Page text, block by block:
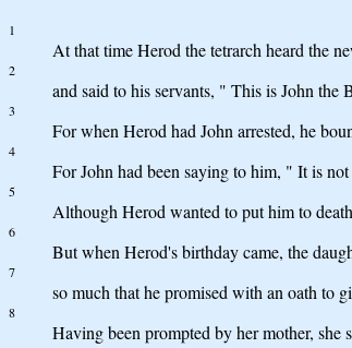
1
At that time Herod the tetrarch heard the
2
and said to his servants, " This is John the
3
For when Herod had John arrested, he
4
For John had been saying to him, " It is
5
Although Herod wanted to put him to
6
But when Herod's birthday came, the
7
so much that he promised with an oath to
8
Having been prompted by her mother, she